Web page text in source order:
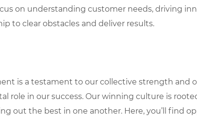
on understanding customer needs, driving
to clear obstacles and deliver results.
is a testament to our collective strength and
role in our success. Our winning culture is
out the best in one another. Here, you’ll find